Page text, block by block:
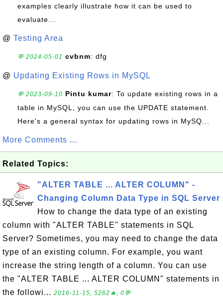
examples clearly illustrate how it can be used to
evaluate...
@ Testing Area
💬 2024-05-01 cvbnm: dfg
@ Updating Existing Rows in MySQL
💬 2023-09-10 Pintu kumar: To update existing rows in a
table in MySQL, you can use the UPDATE statement.
Here's a general syntax for updating rows in MySQ...
More Comments ...
Related Topics:
"ALTER TABLE ... ALTER COLUMN" -
Changing Column Data Type in SQL Server
How to change the data type of an existing
column with "ALTER TABLE" statements in SQL
Server? Sometimes, you may need to change the data
type of an existing column. For example, you want
increase the string length of a column. You can use
the "ALTER TABLE ... ALTER COLUMN" statements in
the followi... 2016-11-15, 5262🔥, 0💬